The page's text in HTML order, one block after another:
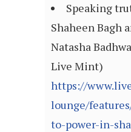
Speaking
Shaheen Bagh
Natasha
Live Mint)
https://
lounge/
to-power-in-